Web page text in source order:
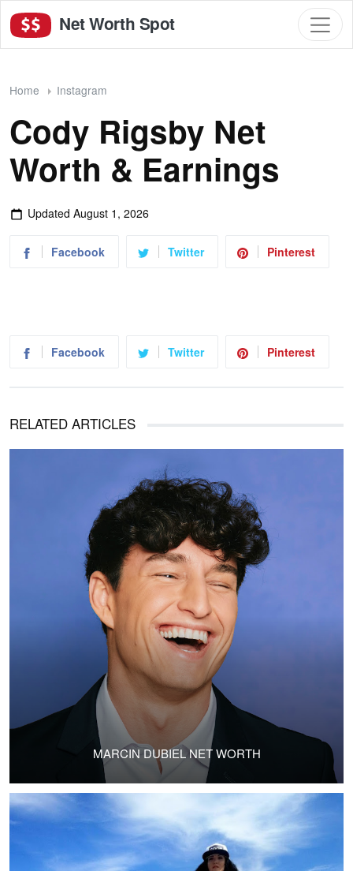
Net Worth Spot
Home Instagram
Cody Rigsby Net
Worth & Earnings
Updated August 1, 2026
Facebook Twitter Pinterest
Facebook Twitter Pinterest
RELATED ARTICLES
MARCIN DUBIEL NET WORTH